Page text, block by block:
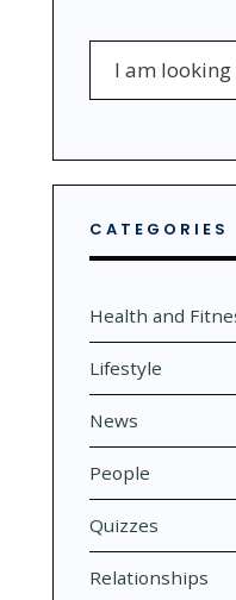
CATEGORIES
Health and
Lifestyle
News
People
Quizzes
Relationships